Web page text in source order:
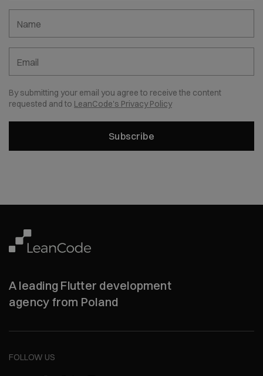
A leading Flutter development
agency from Poland
FOLLOW US
Name
Email
By submitting your email you agree to receive the content
requested and to LeanCode's Privacy Policy
Subscribe